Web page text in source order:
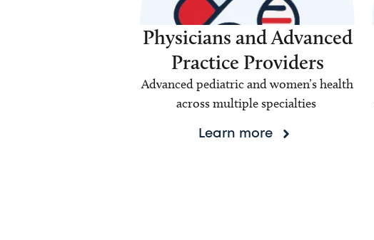
Physicians and Advanced
Practice Providers
Advanced pediatric and women’s health
across multiple specialties
Learn more